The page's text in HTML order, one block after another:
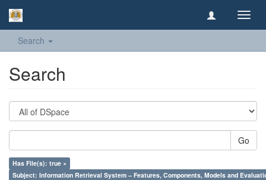
Search
Search
Go
Has File(s): true ×
Subject: Information Retrieval System – Features, Components, Models and